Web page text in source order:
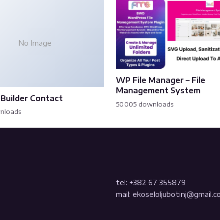
No Image
Contact
WP File Manager – File
Management System
50,005 downloads
tel: +382 67 355879
mail: